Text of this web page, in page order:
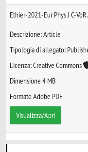
Ethier-2021-Eur Phys J C-
Descrizione: Article
Tipologia di allegato:
Licenza: Creative Commons
Dimensione 4 MB
Formato Adobe PDF
Visualizza/Apri